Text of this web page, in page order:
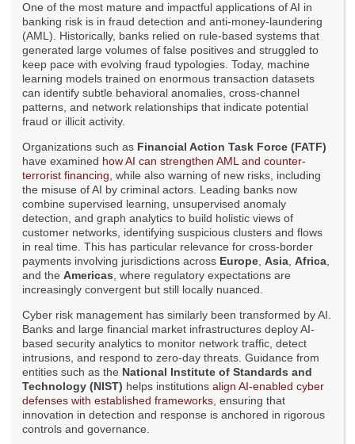
One of the most mature and impactful applications of AI in
banking risk is in fraud detection and anti-money-laundering
(AML). Historically, banks relied on rule-based systems that
generated large volumes of false positives and struggled to
keep pace with evolving fraud typologies. Today, machine
learning models trained on enormous transaction datasets
can identify subtle behavioral anomalies, cross-channel
patterns, and network relationships that indicate potential
fraud or illicit activity.
Organizations such as Financial Action Task Force (FATF)
have examined how AI can strengthen AML and counter-
terrorist financing , while also warning of new risks, including
the misuse of AI by criminal actors. Leading banks now
combine supervised learning, unsupervised anomaly
detection, and graph analytics to build holistic views of
customer networks, identifying suspicious clusters and flows
in real time. This has particular relevance for cross-border
payments involving jurisdictions across Europe Asia Africa
and the Americas , where regulatory expectations are
increasingly convergent but still locally nuanced.
Cyber risk management has similarly been transformed by AI.
Banks and large financial market infrastructures deploy AI-
based security analytics to monitor network traffic, detect
intrusions, and respond to zero-day threats. Guidance from
entities such as the National Institute of Standards and
Technology (NIST) helps institutions align AI-enabled cyber
defenses with established frameworks , ensuring that
innovation in detection and response is anchored in rigorous
controls and governance.